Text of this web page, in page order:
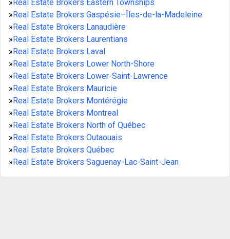
» Real Estate Brokers Eastern Townships
»Real Estate Brokers Gaspésie–Îles-de-la-Madeleine
»Real Estate Brokers Lanaudière
»Real Estate Brokers Laurentians
»Real Estate Brokers Laval
»Real Estate Brokers Lower North-Shore
»Real Estate Brokers Lower-Saint-Lawrence
»Real Estate Brokers Mauricie
»Real Estate Brokers Montérégie
»Real Estate Brokers Montreal
»Real Estate Brokers North of Québec
»Real Estate Brokers Outaouais
»Real Estate Brokers Québec
»Real Estate Brokers Saguenay-Lac-Saint-Jean